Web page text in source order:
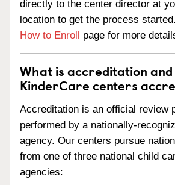
directly to the center director at
location to get the process
How to Enroll page for more
What is accreditation
KinderCare centers
Accreditation is an official review
performed by a nationally-
agency. Our centers pursue
from one of three national child
agencies: